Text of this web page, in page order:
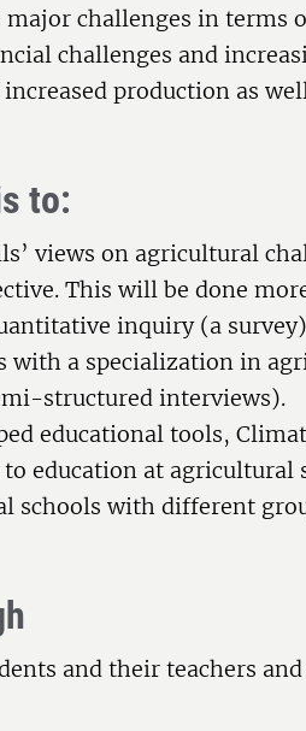
challenges in terms
challenges and
production as
to:
views on agricultural
This will be done
inquiry (a
with a specialization in
structured interviews).
educational tools,
education at agricultural
schools with different
and their teachers and